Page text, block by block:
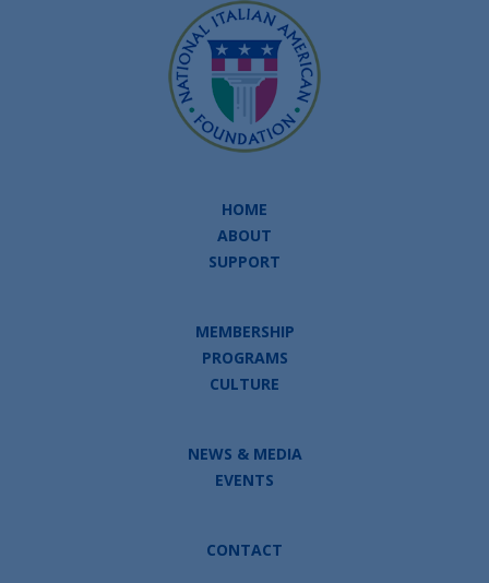
HOME
ABOUT
SUPPORT
MEMBERSHIP
PROGRAMS
CULTURE
NEWS & MEDIA
EVENTS
CONTACT